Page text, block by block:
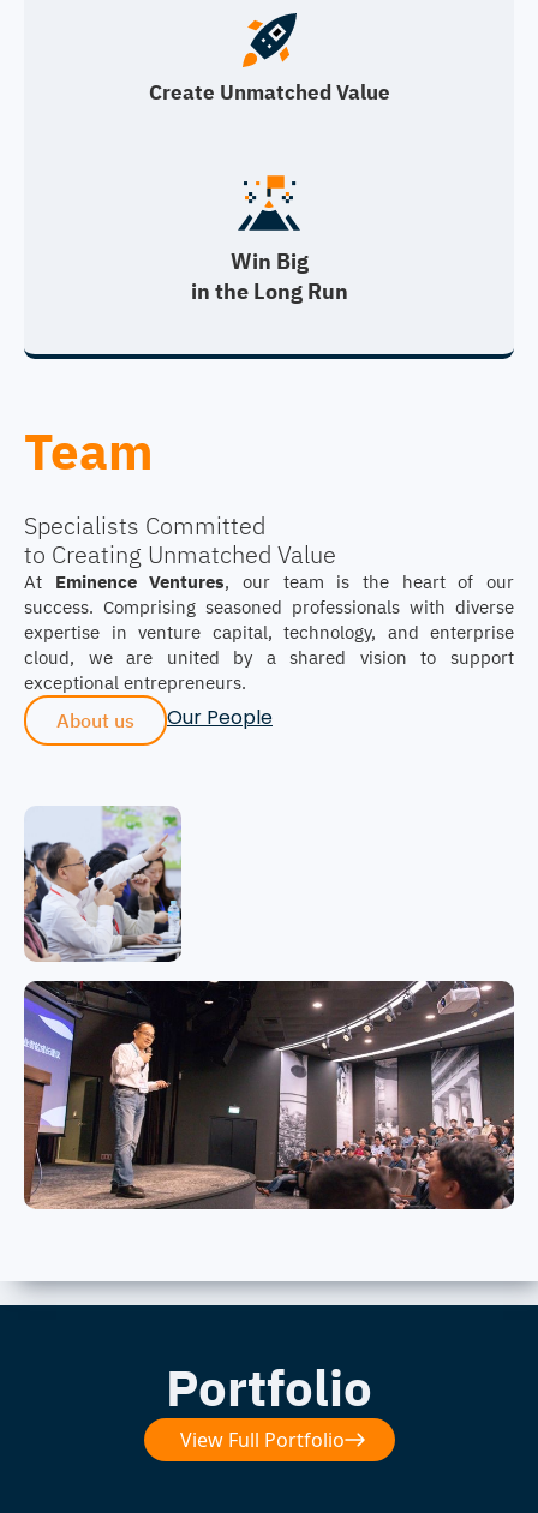
Create Unmatched Value
Win Big
in the Long Run
Team
Specialists Committed
to Creating Unmatched Value
At Eminence Ventures, our team is the heart of our
success. Comprising seasoned professionals with diverse
expertise in venture capital, technology, and enterprise
cloud, we are united by a shared vision to support
exceptional entrepreneurs.
About us Our People
Portfolio
View Full Portfolio